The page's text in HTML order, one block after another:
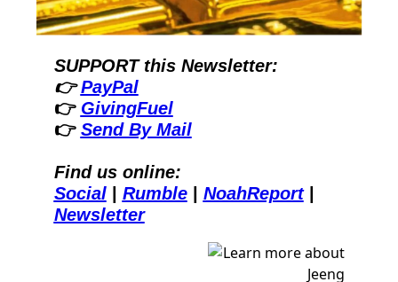
SUPPORT this Newsletter:
👉 PayPal
👉 GivingFuel
👉 Send By Mail
Find us online:
Social
Rumble NoahReport
Newsletter